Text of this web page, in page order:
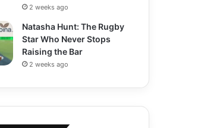
2 weeks ago
Natasha Hunt: The Rugby
Star Who Never Stops
Raising the Bar
2 weeks ago